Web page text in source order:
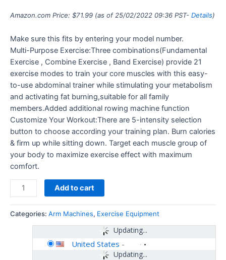
Amazon.com Price: $71.99 (as of 25/02/2022 09:36 PST- Details)
Make sure this fits by entering your model number.
Multi-Purpose Exercise:Three combinations(Fundamental
Exercise , Combine Exercise , Band Exercise) provide 21
exercise modes to train your core muscles with this easy-
to-use abdominal trainer while stimulating your metabolism
and activating fat burning,suitable for all family
members.Added additional rowing machine function
Customize Your Workout:There are 5-intensity selection
button to choose according your training plan. Burn calories
& firm up while sitting down. Target each muscle group of
your body to maximize exercise effect with maximum
comfort.
Add to cart
Categories: Arm Machines, Exercise Equipment
Updating...
Updating...
United States -